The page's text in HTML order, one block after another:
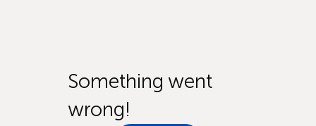
Something went
wrong!